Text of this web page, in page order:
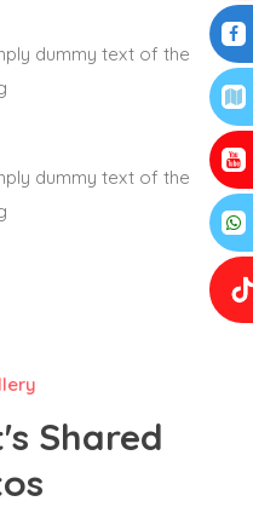
dummy text of the
dummy text of the
Shared